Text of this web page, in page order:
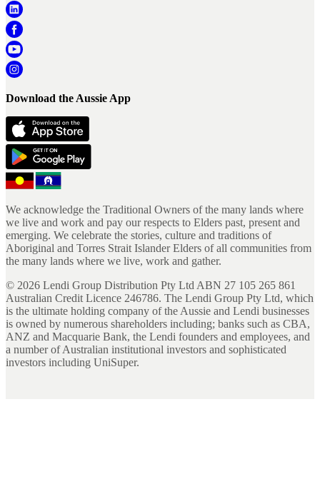
Download the Aussie App
We acknowledge the Traditional Owners of the many lands where
we live and work and pay our respects to Elders past, present and
emerging. We celebrate the stories, culture and traditions of
Aboriginal and Torres Strait Islander Elders of all communities from
the many lands where we live, work and gather.
© 2026 Lendi Group Distribution Pty Ltd ABN 27 105 265 861
Australian Credit Licence 246786. The Lendi Group Pty Ltd, which
is the ultimate holding company of the Aussie and Lendi businesses
is owned by numerous shareholders including; banks such as CBA,
ANZ and Macquarie Bank, the Lendi founders and employees, and
a number of Australian institutional investors and sophisticated
investors including UniSuper.